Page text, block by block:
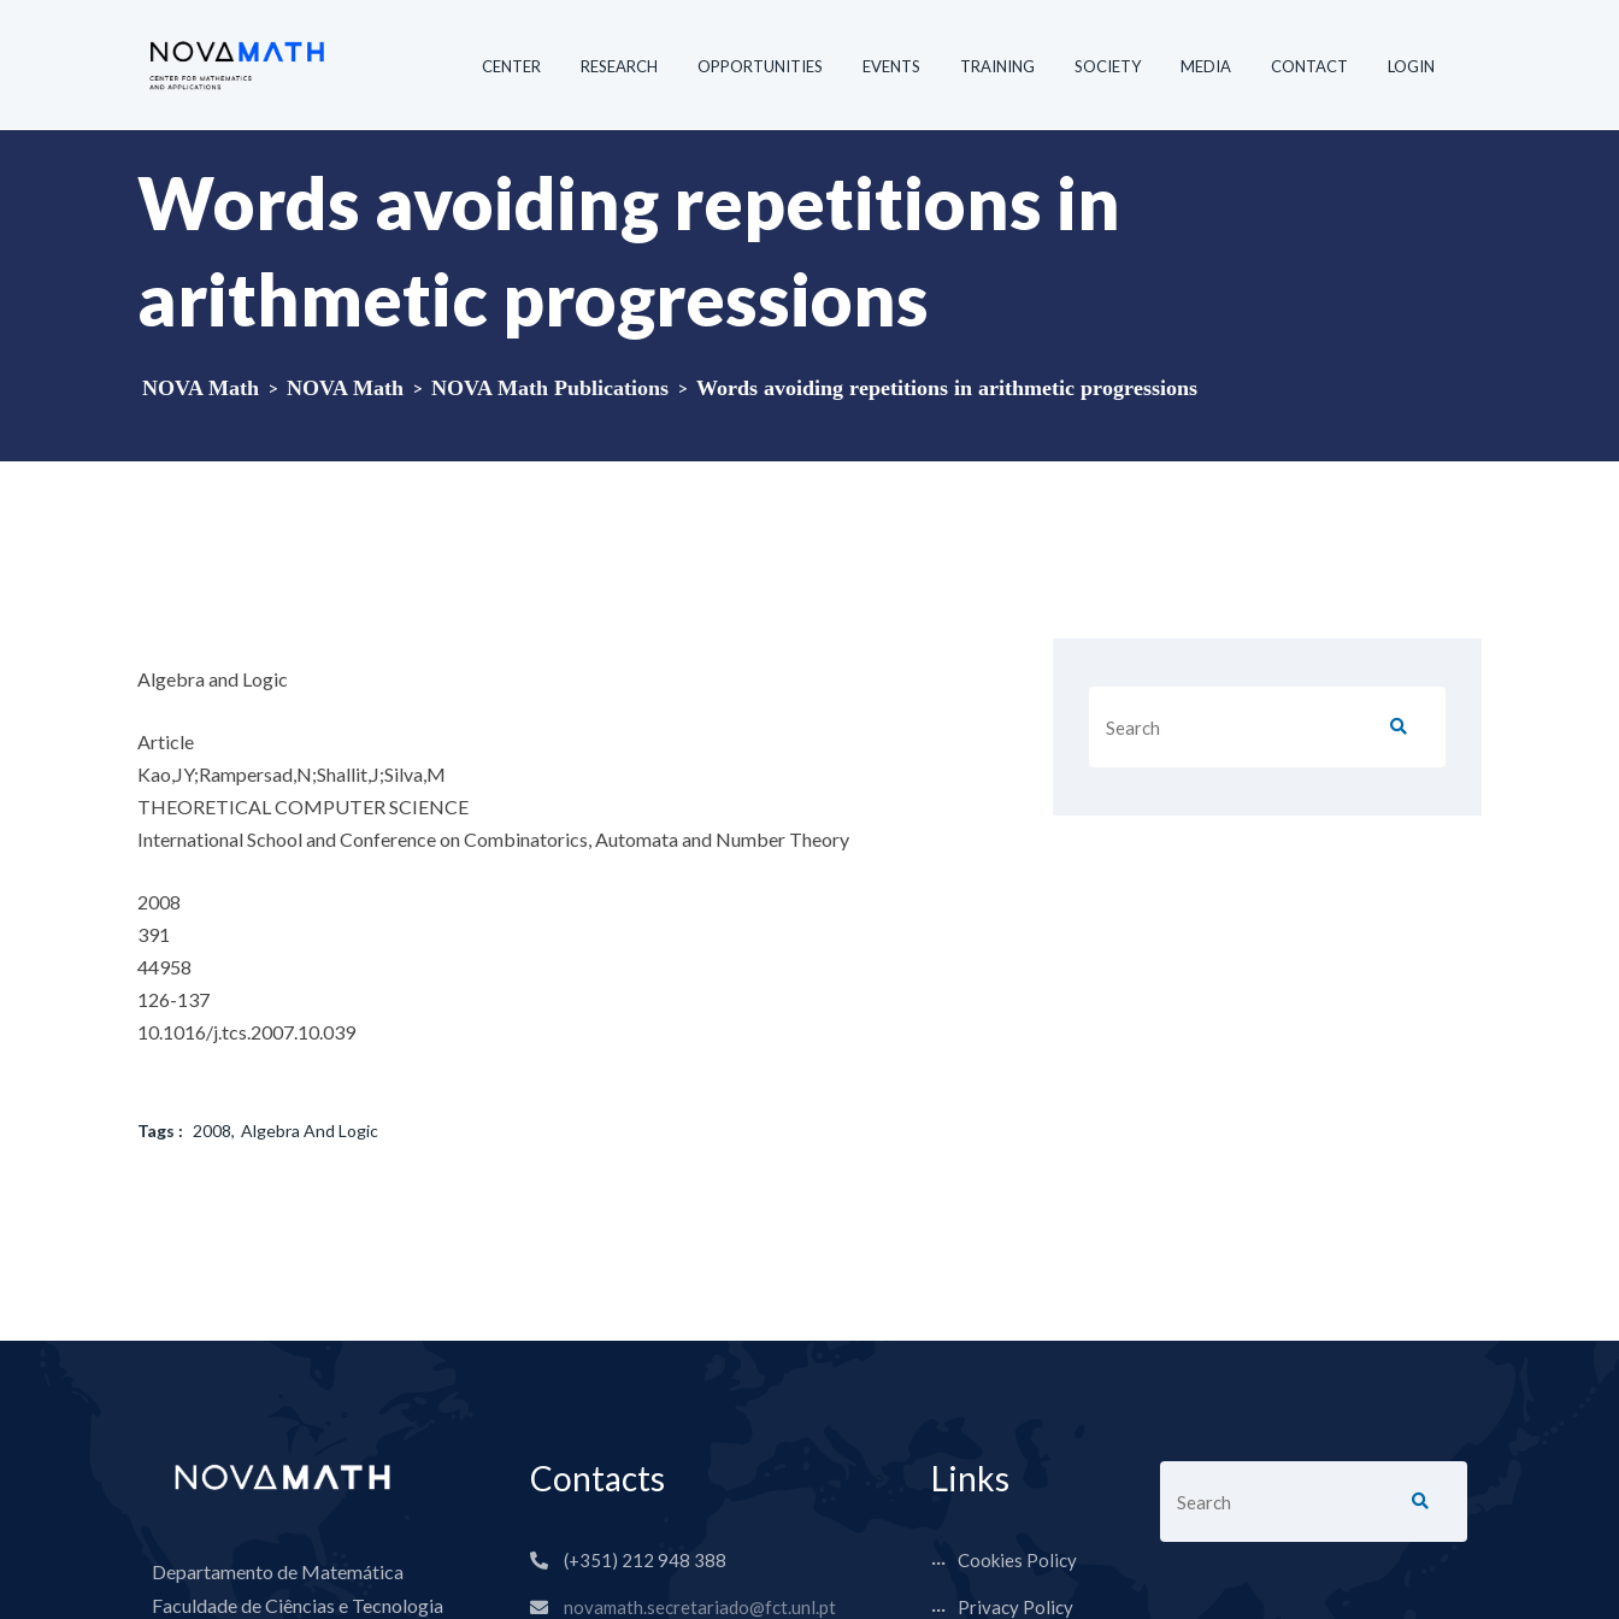
CENTER RESEARCH OPPORTUNITIES EVENTS TRAINING SOCIETY MEDIA CONTACT LOGIN
Words avoiding repetitions in
arithmetic progressions
NOVA Math > NOVA Math > NOVA Math Publications > Words avoiding repetitions in arithmetic progressions
Algebra and Logic
Article
Kao,JY;Rampersad,N;Shallit,J;Silva,M
THEORETICAL COMPUTER SCIENCE
International School and Conference on Combinatorics, Automata and Number Theory
2008
391
44958
126-137
10.1016/j.tcs.2007.10.039
Tags : 2008 Algebra And Logic
Departamento de Matemática
Faculdade de Ciências e Tecnologia
Contacts
(+351) 212 948 388
novamath.secretariado@fct.unl.pt
Links
Cookies Policy
Privacy Policy